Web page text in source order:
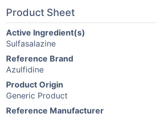
Product Sheet
Active Ingredient(s)
Sulfasalazine
Reference Brand
Azulfidine
Product Origin
Generic Product
Reference Manufacturer